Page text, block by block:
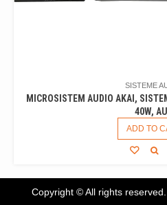
SISTEME
MICROSISTEM AUDIO AKAI,
40W,
ADD TO
Copyright © All rights reserved.